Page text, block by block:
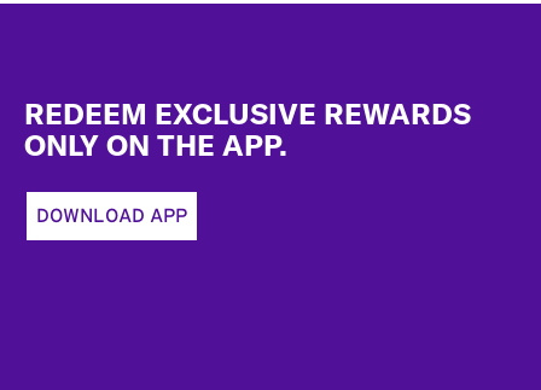
REDEEM EXCLUSIVE REWARDS
ONLY ON THE APP.
DOWNLOAD APP